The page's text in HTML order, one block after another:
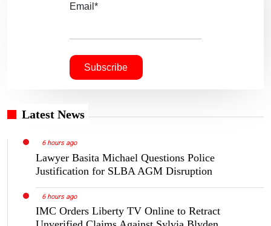
Email*
Latest News
6 hours ago
Lawyer Basita Michael Questions Police
Justification for SLBA AGM Disruption
6 hours ago
IMC Orders Liberty TV Online to Retract